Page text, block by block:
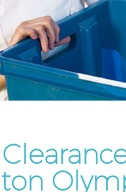
London
Waste
Olympia
Waste
London
Rubbish
London
Rubbish